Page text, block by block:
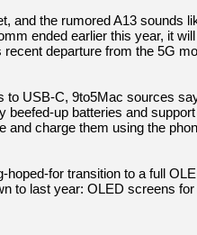
and the rumored A13 sounds
ended earlier this year, it
departure from the 5G
to USB-C, 9to5Mac sources
beefed-up batteries and
and charge them using the
for transition to a full
to last year: OLED screens